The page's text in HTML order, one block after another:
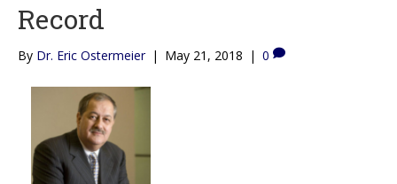
Record
By Dr. Eric Ostermeier | May 21, 2018 | 0